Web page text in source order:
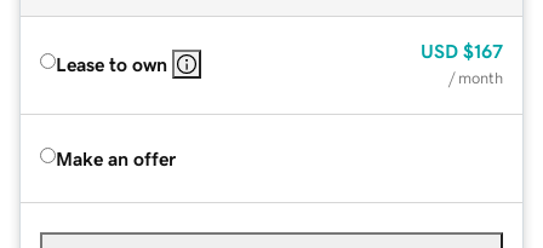
Lease to own
USD $167
/ month
Make an offer